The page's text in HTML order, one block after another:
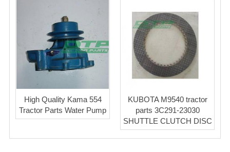
High Quality Kama 554
Tractor Parts Water Pump
KUBOTA M9540 tractor
parts 3C291-23030
SHUTTLE CLUTCH DISC